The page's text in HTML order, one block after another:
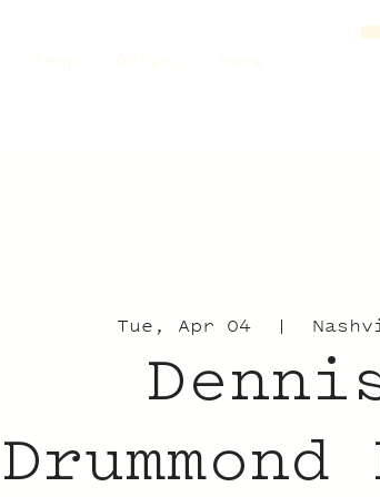
Shop Offers More
Tue, Apr 04
  |